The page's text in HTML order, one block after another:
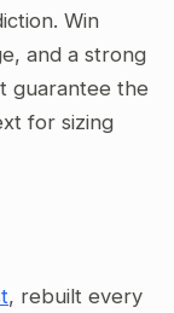
Win
and a strong
guarantee the
for sizing
, rebuilt every